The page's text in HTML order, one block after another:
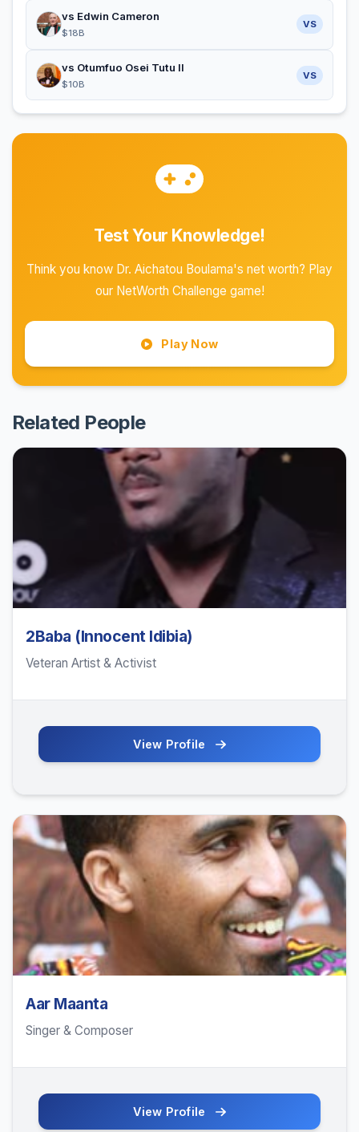
vs Edwin Cameron
$18B
VS
vs Otumfuo Osei Tutu II
$10B
VS
Test Your Knowledge!
Think you know Dr. Aichatou Boulama's net worth? Play
our NetWorth Challenge game!
Play Now
Related People
2Baba (Innocent Idibia)
Veteran Artist & Activist
View Profile
Aar Maanta
Singer & Composer
View Profile